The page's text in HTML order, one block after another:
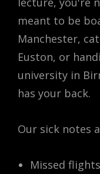
meant to be
Manchester,
Euston, or
university in
has your back.
Our sick notes
Missed